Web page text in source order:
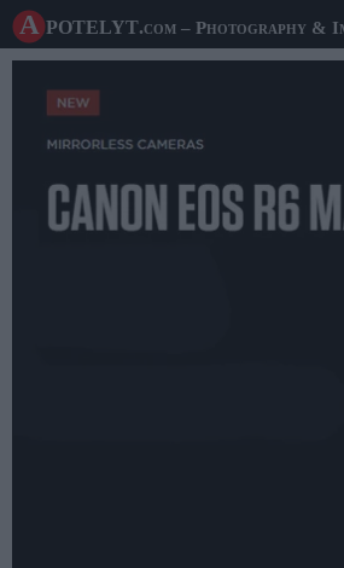
A potelyt.com – Photography &